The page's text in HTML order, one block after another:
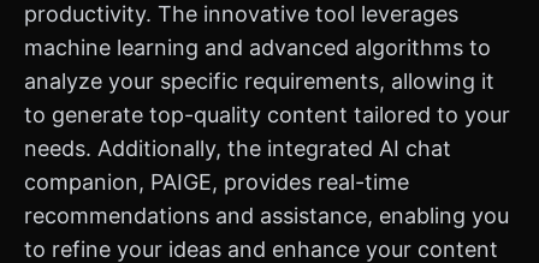
productivity. The innovative tool leverages
machine learning and advanced algorithms to
analyze your specific requirements, allowing it
to generate top-quality content tailored to your
needs. Additionally, the integrated AI chat
companion, PAIGE, provides real-time
recommendations and assistance, enabling you
to refine your ideas and enhance your content